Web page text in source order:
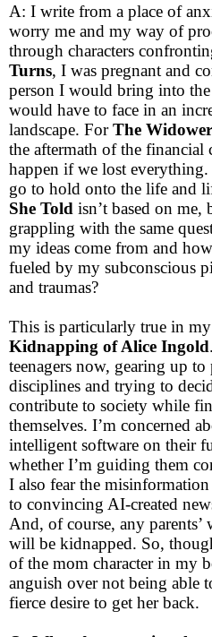
A: I write from a place of
worry me and my way of
through characters
Turns, I was pregnant and
person I would bring into
would have to face in an
landscape. ForThe
the aftermath of the financial
happen if we lost
go to hold onto the life and
She Told isn’t based on
grappling with the same
my ideas come from and
fueled by my subconscious
and traumas?
This is particularly true in
Kidnapping of Alice Ingold
teenagers now, gearing up
disciplines and trying to
contribute to society while
themselves. I’m concerned
intelligent software on their
whether I’m guiding them
I also fear the
to convincing AI-created
And, of course, any
will be kidnapped. So,
of the mom character in my
anguish over not being able
fierce desire to get her back.